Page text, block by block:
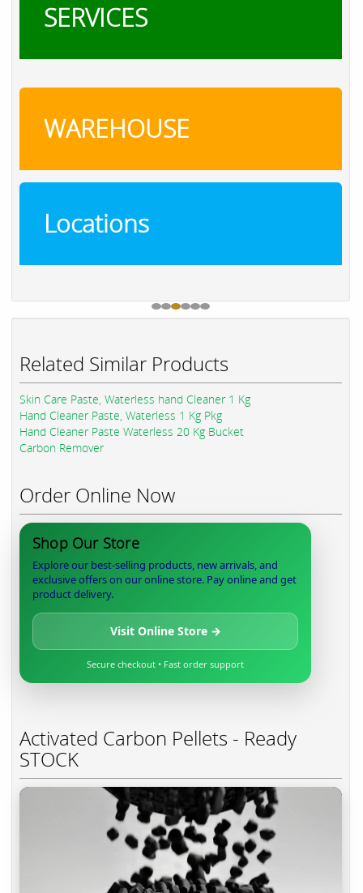
SERVICES
WAREHOUSE
Locations
Related Similar Products
Skin Care Paste, Waterless hand Cleaner 1 Kg
Hand Cleaner Paste, Waterless 1 Kg Pkg
Hand Cleaner Paste Waterless 20 Kg Bucket
Carbon Remover
Order Online Now
Shop Our Store
Explore our best-selling products, new arrivals, and
exclusive offers on our online store. Pay online and get
product delivery.
Visit Online Store →
Secure checkout • Fast order support
Activated Carbon Pellets - Ready
STOCK